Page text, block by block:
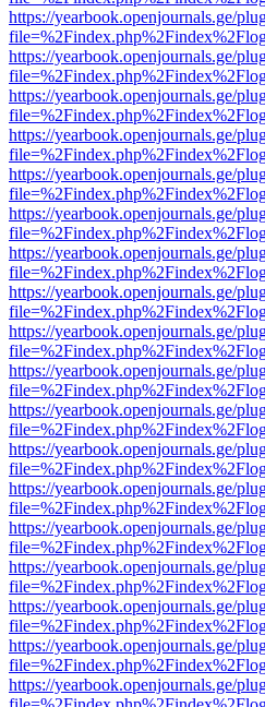
https://yearbook.openjournals.ge/
https://yearbook.openjournals.ge/
https://yearbook.openjournals.ge/
https://yearbook.openjournals.ge/
https://yearbook.openjournals.ge/
https://yearbook.openjournals.ge/
https://yearbook.openjournals.ge/
https://yearbook.openjournals.ge/
https://yearbook.openjournals.ge/
https://yearbook.openjournals.ge/
https://yearbook.openjournals.ge/
https://yearbook.openjournals.ge/
https://yearbook.openjournals.ge/
https://yearbook.openjournals.ge/
https://yearbook.openjournals.ge/
https://yearbook.openjournals.ge/
https://yearbook.openjournals.ge/
https://yearbook.openjournals.ge/